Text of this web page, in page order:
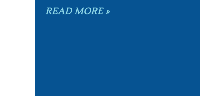
READ MORE »